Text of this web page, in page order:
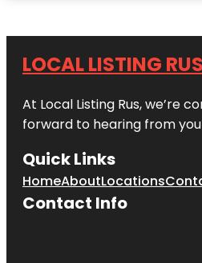
LOCAL LISTING RUS
At Local Listing Rus, we’re
forward to hearing from
Quick Links
HomeAboutLocations
Contact Info